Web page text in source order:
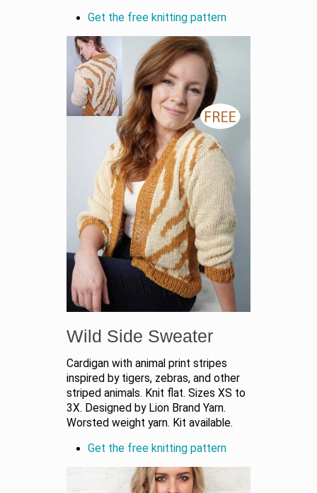
Get the free knitting pattern
Wild Side Sweater
Cardigan with animal print stripes
inspired by tigers, zebras, and other
striped animals. Knit flat. Sizes XS to
3X. Designed by Lion Brand Yarn.
Worsted weight yarn. Kit available.
Get the free knitting pattern